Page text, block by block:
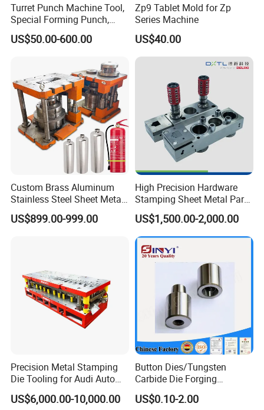
Turret Punch Machine Tool,
Special Forming Punch,
Louver Forming Die Used in
Punching Machines, CNC
US$50.00-600.00
Zp9 Tablet Mold for Zp
Series Machine
US$40.00
Custom Brass Aluminum
Stainless Steel Sheet Metal
Deep Drawing Stamping
Parts Stamping Mold
US$899.00-999.00
High Precision Hardware
Stamping Sheet Metal Part
Press Brake Punch Die
US$1,500.00-2,000.00
Precision Metal Stamping
Die Tooling for Audi Auto
Car Part
US$6,000.00-10,000.00
Button Dies/Tungsten
Carbide Die Forging
Mould/Punch Die Punching
Mold Nut Dies
US$0.10-2.00